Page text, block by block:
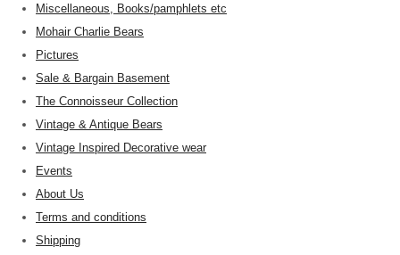
Miscellaneous, Books/pamphlets etc
Mohair Charlie Bears
Pictures
Sale & Bargain Basement
The Connoisseur Collection
Vintage & Antique Bears
Vintage Inspired Decorative wear
Events
About Us
Terms and conditions
Shipping